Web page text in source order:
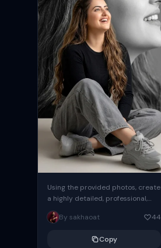
Using the provided photos, create
a highly detailed, professional,
hyperrealistic art portrait,
keeping the face intact. The
By sakhaoat 44
Copy